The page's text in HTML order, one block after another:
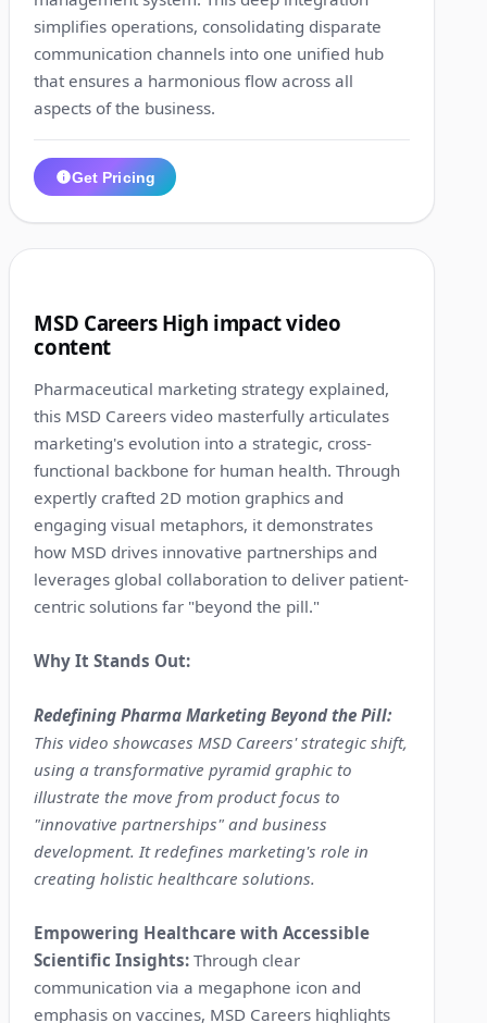
simplifies operations, consolidating disparate
communication channels into one unified hub
that ensures a harmonious flow across all
aspects of the business.
Get Pricing
MSD Careers High impact video
content
Pharmaceutical marketing strategy explained,
this MSD Careers video masterfully articulates
marketing's evolution into a strategic, cross-
functional backbone for human health. Through
expertly crafted 2D motion graphics and
engaging visual metaphors, it demonstrates
how MSD drives innovative partnerships and
leverages global collaboration to deliver patient-
centric solutions far "beyond the pill."
Why It Stands Out:
Redefining Pharma Marketing Beyond the Pill:
This video showcases MSD Careers' strategic shift,
using a transformative pyramid graphic to
illustrate the move from product focus to
"innovative partnerships" and business
development. It redefines marketing's role in
creating holistic healthcare solutions.
Empowering Healthcare with Accessible
Scientific Insights: Through clear
communication via a megaphone icon and
emphasis on vaccines, MSD Careers highlights